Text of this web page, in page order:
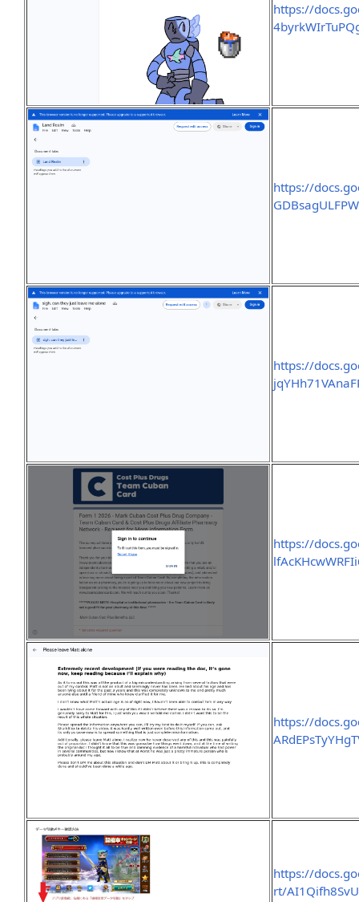
https://
https://
https://
https://
https://
https://
rt/